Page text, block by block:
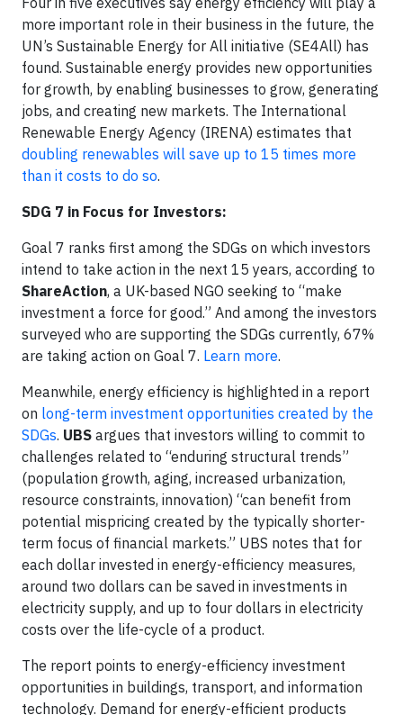
more important role in their business in the future, the
UN’s Sustainable Energy for All initiative (SE4All) has
found. Sustainable energy provides new opportunities
for growth, by enabling businesses to grow, generating
jobs, and creating new markets. The International
Renewable Energy Agency (IRENA) estimates that
doubling renewables will save up to 15 times more
than it costs to do so.
SDG 7 in Focus for Investors:
Goal 7 ranks first among the SDGs on which investors
intend to take action in the next 15 years, according to
ShareAction, a UK-based NGO seeking to “make
investment a force for good.” And among the investors
surveyed who are supporting the SDGs currently, 67%
are taking action on Goal 7. Learn more.
Meanwhile, energy efficiency is highlighted in a report
on long-term investment opportunities created by the
SDGs. UBS argues that investors willing to commit to
challenges related to “enduring structural trends”
(population growth, aging, increased urbanization,
resource constraints, innovation) “can benefit from
potential mispricing created by the typically shorter-
term focus of financial markets.” UBS notes that for
each dollar invested in energy-efficiency measures,
around two dollars can be saved in investments in
electricity supply, and up to four dollars in electricity
costs over the life-cycle of a product.
The report points to energy-efficiency investment
opportunities in buildings, transport, and information
technology. Demand for energy-efficient products